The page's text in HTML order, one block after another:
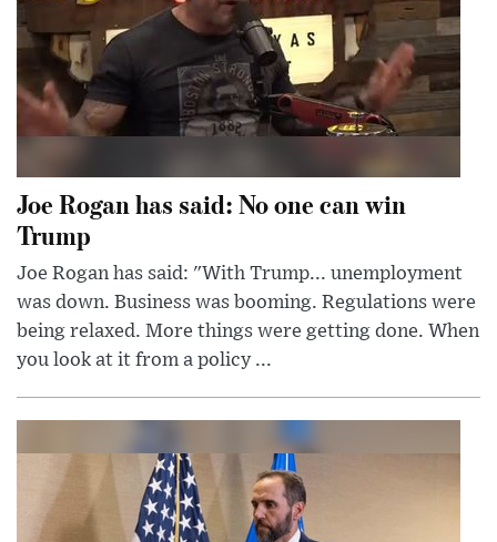
Joe Rogan has said: No one can win
Trump
Joe Rogan has said: "With Trump... unemployment
was down. Business was booming. Regulations were
being relaxed. More things were getting done. When
you look at it from a policy ...